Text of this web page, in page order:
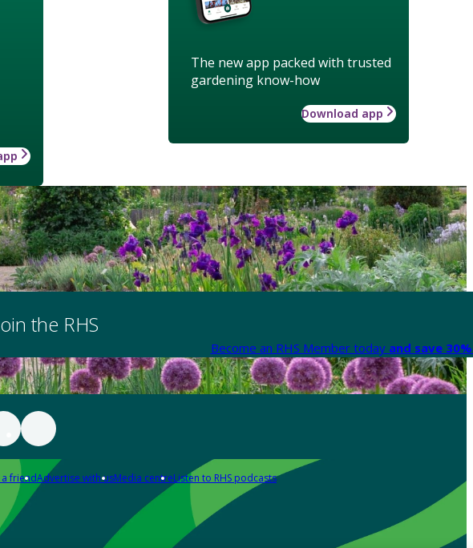
The new app packed with trusted
gardening know-how
Download app
the RHS
Become an RHS Member today and save
a friendAdvertise with usMedia centreListen to RHS podcasts